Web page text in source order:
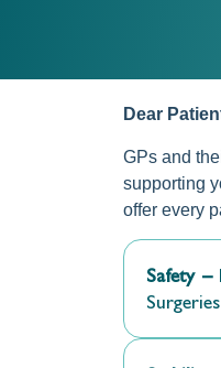
Dear
GPs and
supporting
offer every
Safety –